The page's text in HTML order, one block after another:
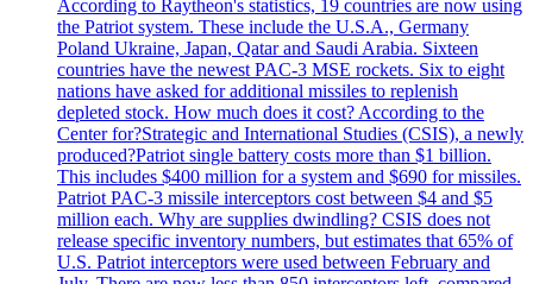
According to Raytheon's statistics, 19 countries are now using
the Patriot system. These include the U.S.A., Germany
Poland Ukraine, Japan, Qatar and Saudi Arabia. Sixteen
countries have the newest PAC-3 MSE rockets. Six to eight
nations have asked for additional missiles to replenish
depleted stock. How much does it cost? According to the
Center for?Strategic and International Studies (CSIS), a newly
produced?Patriot single battery costs more than $1 billion.
This includes $400 million for a system and $690 for missiles.
Patriot PAC-3 missile interceptors cost between $4 and $5
million each. Why are supplies dwindling? CSIS does not
release specific inventory numbers, but estimates that 65% of
U.S. Patriot interceptors were used between February and